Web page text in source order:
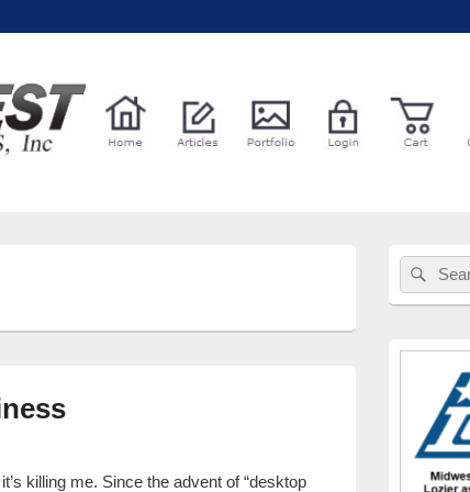
killing me. Since the advent of “desktop
Primary
Sidebar
Widget
Search
for: